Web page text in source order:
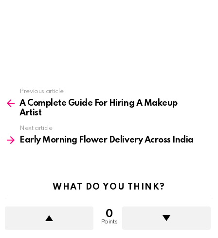
more
Previous article
A Complete Guide For Hiring A Makeup
Artist
Next article
Early Morning Flower Delivery Across India
WHAT DO YOU THINK?
0
Points